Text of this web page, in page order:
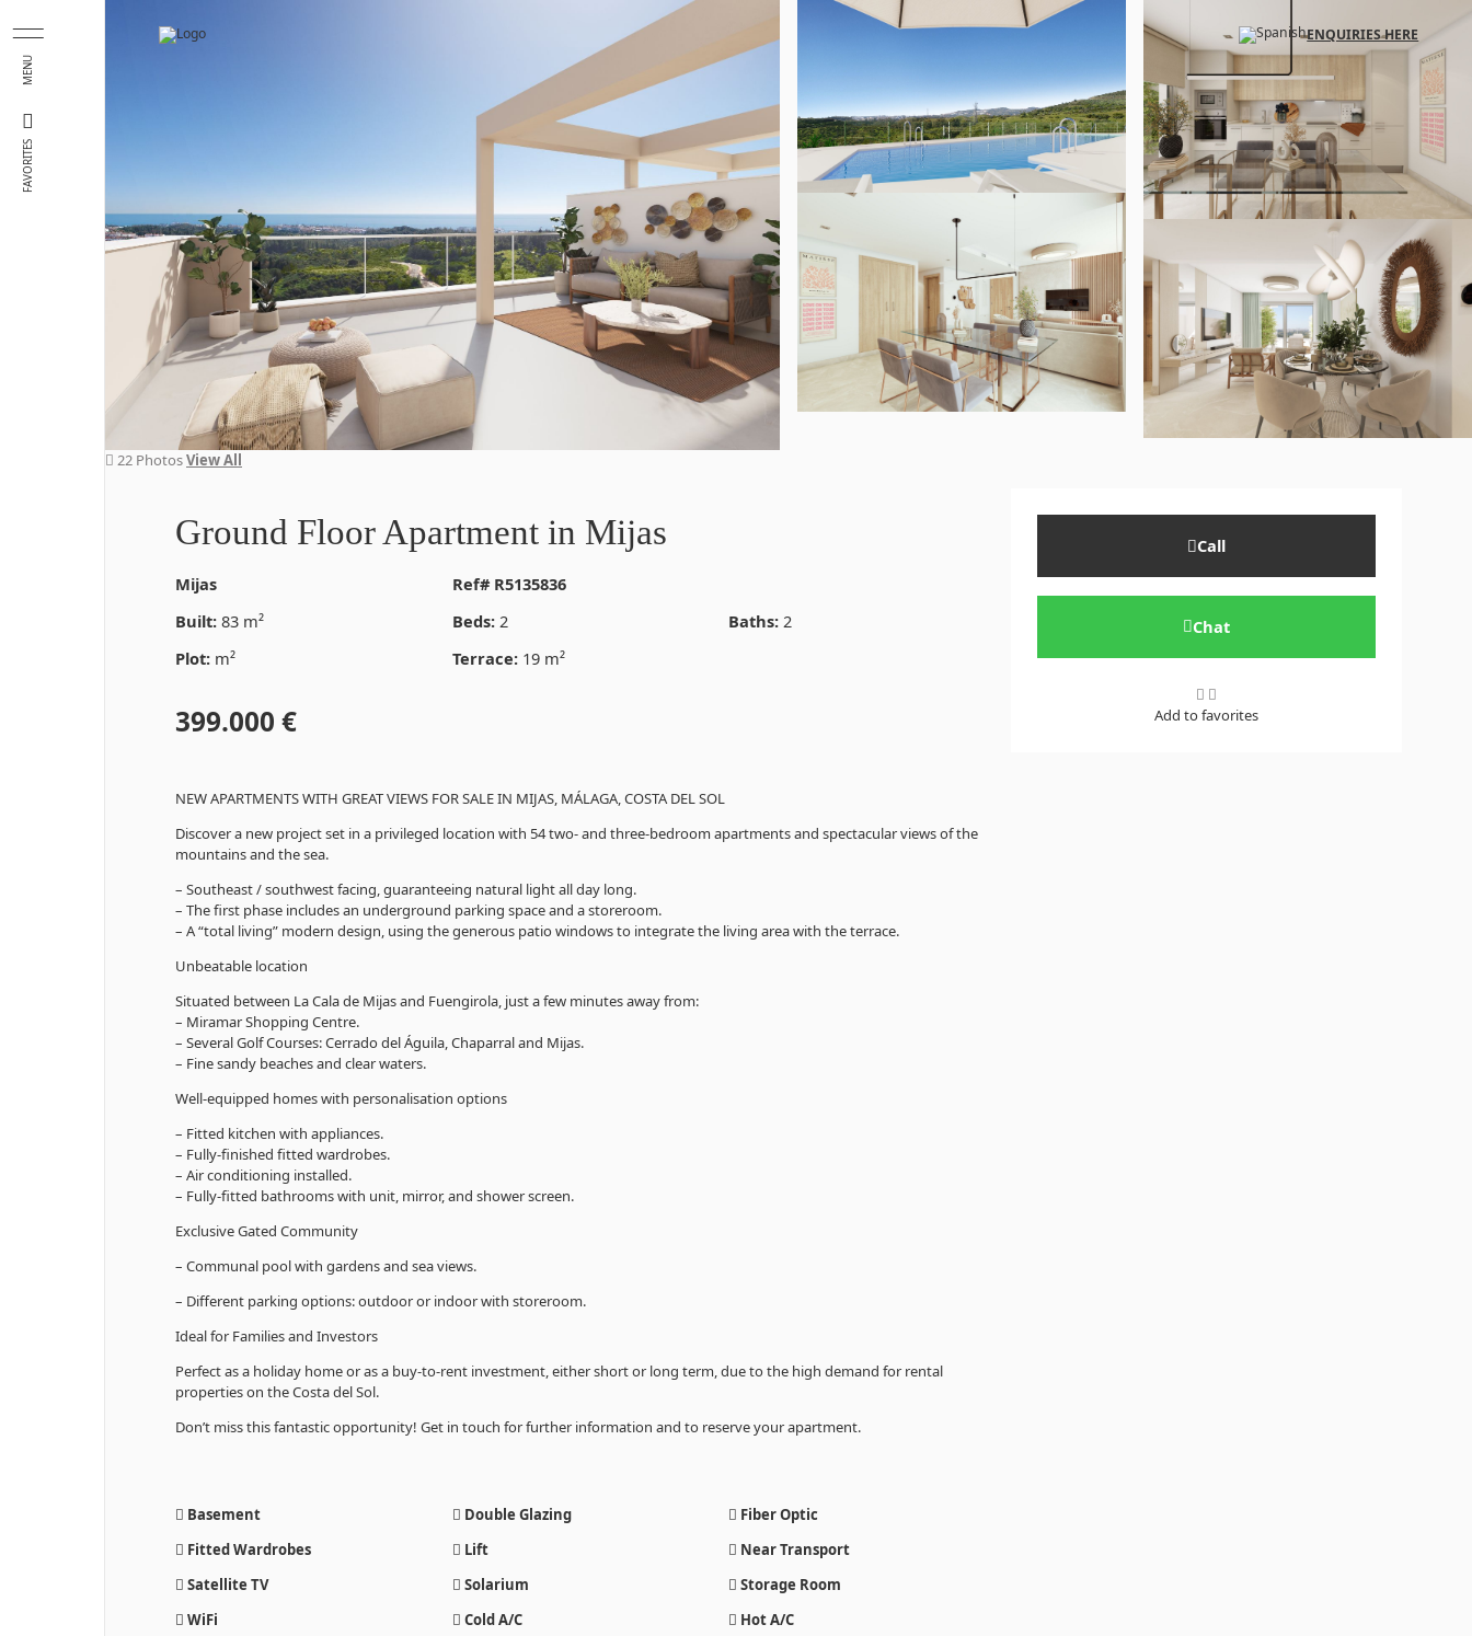
ENQUIRIES HERE
MENU
FAVORITES
22 PhotosView All
Ground Floor Apartment in Mijas
Mijas
Ref# R5135836
Built:83 m² Beds:2 Baths: 2
Plot:m² Terrace:19 m²
399.000 €
NEW APARTMENTS WITH GREAT VIEWS FOR SALE IN MIJAS, MÁLAGA, COSTA DEL SOL
Discover a new project set in a privileged location with 54 two- and three-bedroom apartments and spectacular views of the
mountains and the sea.
– Southeast / southwest facing, guaranteeing natural light all day long.
– The first phase includes an underground parking space and a storeroom.
– A “total living” modern design, using the generous patio windows to integrate the living area with the terrace.
Unbeatable location
Situated between La Cala de Mijas and Fuengirola, just a few minutes away from:
– Miramar Shopping Centre.
– Several Golf Courses: Cerrado del Águila, Chaparral and Mijas.
– Fine sandy beaches and clear waters.
Well-equipped homes with personalisation options
– Fitted kitchen with appliances.
– Fully-finished fitted wardrobes.
– Air conditioning installed.
– Fully-fitted bathrooms with unit, mirror, and shower screen.
Exclusive Gated Community
– Communal pool with gardens and sea views.
– Different parking options: outdoor or indoor with storeroom.
Ideal for Families and Investors
Perfect as a holiday home or as a buy-to-rent investment, either short or long term, due to the high demand for rental
properties on the Costa del Sol.
Don’t miss this fantastic opportunity! Get in touch for further information and to reserve your apartment.
Basement Double Glazing
Fiber Optic
Fitted Wardrobes
Lift
Near Transport
Satellite TV
Solarium
Storage Room
WiFi
Cold A/C
Hot A/C
Call
Chat
Add to favorites